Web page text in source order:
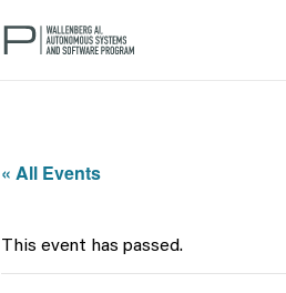
« All Events
This event has passed.